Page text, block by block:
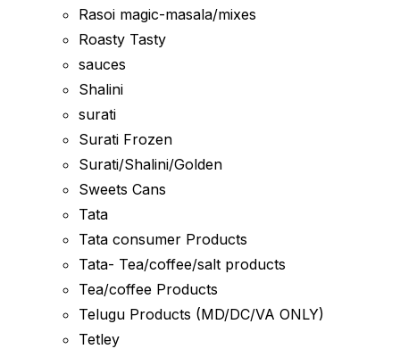
Rasoi magic-masala/mixes
Roasty Tasty
sauces
Shalini
surati
Surati Frozen
Surati/Shalini/Golden
Sweets Cans
Tata
Tata consumer Products
Tata- Tea/coffee/salt products
Tea/coffee Products
Telugu Products (MD/DC/VA ONLY)
Tetley